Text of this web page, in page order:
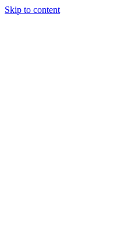
Skip to content